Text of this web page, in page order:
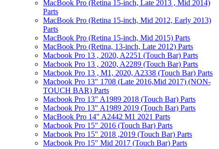
MacBook Pro (Retina 15-inch, Late 2013 , Mid 2014)
Parts
MacBook Pro (Retina 15-inch, Mid 2012, Early 2013)
Parts
MacBook Pro (Retina 15-inch, Mid 2015) Parts
MacBook Pro (Retina, 13-inch, Late 2012) Parts
Macbook Pro 13 , 2020, A2251 (Touch Bar) Parts
Macbook Pro 13 , 2020, A2289 (Touch Bar) Parts
Macbook Pro 13 , M1, 2020, A2338 (Touch Bar) Parts
Macbook Pro 13" 1708 (Late 2016,Mid 2017) (NON-
TOUCH BAR) Parts
Macbook Pro 13" A1989 2018 (Touch Bar) Parts
Macbook Pro 13" A1989 2019 (Touch Bar) Parts
MacBook Pro 14" A2442 M1 2021 Parts
Macbook Pro 15" 2016 (Touch Bar) Parts
Macbook Pro 15" 2018 ,2019 (Touch Bar) Parts
Macbook Pro 15" Mid 2017 (Touch Bar) Parts